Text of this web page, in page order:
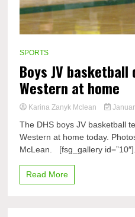
SPORTS
Boys JV
Western at home
Karina Zanyk Mclean
The DHS boys JV basketball
Western at home today.
McLean. [fsg_gallery
Read More